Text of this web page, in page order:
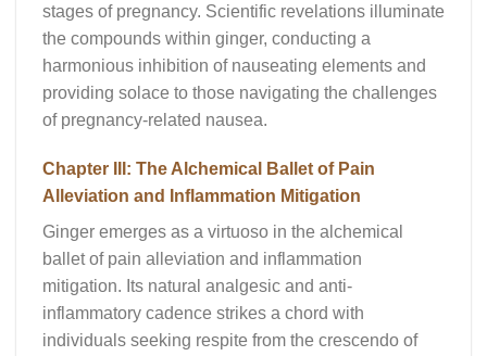
stages of pregnancy. Scientific revelations illuminate
the compounds within ginger, conducting a
harmonious inhibition of nauseating elements and
providing solace to those navigating the challenges
of pregnancy-related nausea.
Chapter III: The Alchemical Ballet of Pain
Alleviation and Inflammation Mitigation
Ginger emerges as a virtuoso in the alchemical
ballet of pain alleviation and inflammation
mitigation. Its natural analgesic and anti-
inflammatory cadence strikes a chord with
individuals seeking respite from the crescendo of